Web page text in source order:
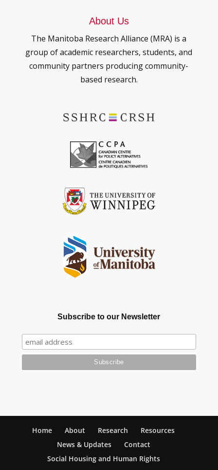
About Us
The Manitoba Research Alliance (MRA) is a
group of academic researchers, students, and
community partners producing community-
based research.
Subscribe to our Newsletter
Home About Research
Resources
News & Updates
Contact
Social Housing and Human Rights